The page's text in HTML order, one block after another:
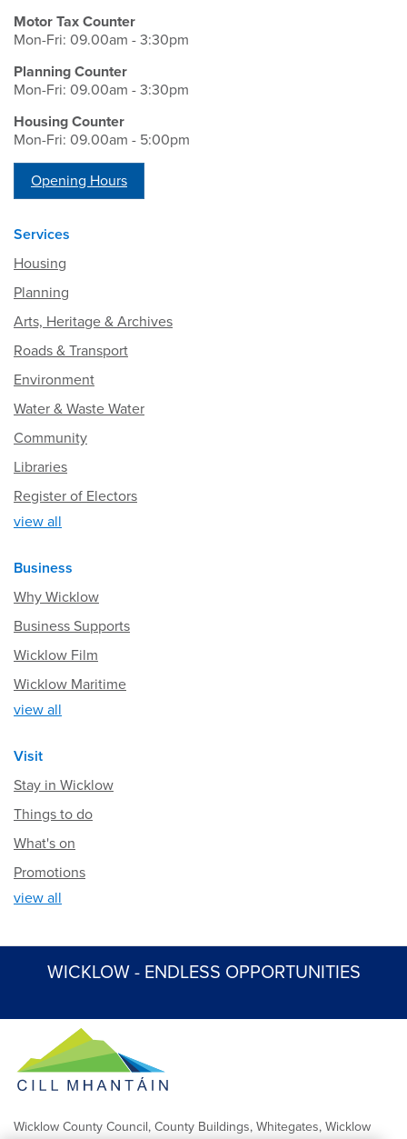
Motor Tax Counter
Mon-Fri: 09.00am - 3:30pm
Planning Counter
Mon-Fri: 09.00am - 3:30pm
Housing Counter
Mon-Fri: 09.00am - 5:00pm
Opening Hours
Services
Housing
Planning
Arts, Heritage & Archives
Roads & Transport
Environment
Water & Waste Water
Community
Libraries
Register of Electors
view all
Business
Why Wicklow
Business Supports
Wicklow Film
Wicklow Maritime
view all
Visit
Stay in Wicklow
Things to do
What's on
Promotions
view all
WICKLOW - ENDLESS OPPORTUNITIES
Wicklow County Council, County Buildings, Whitegates, Wicklow